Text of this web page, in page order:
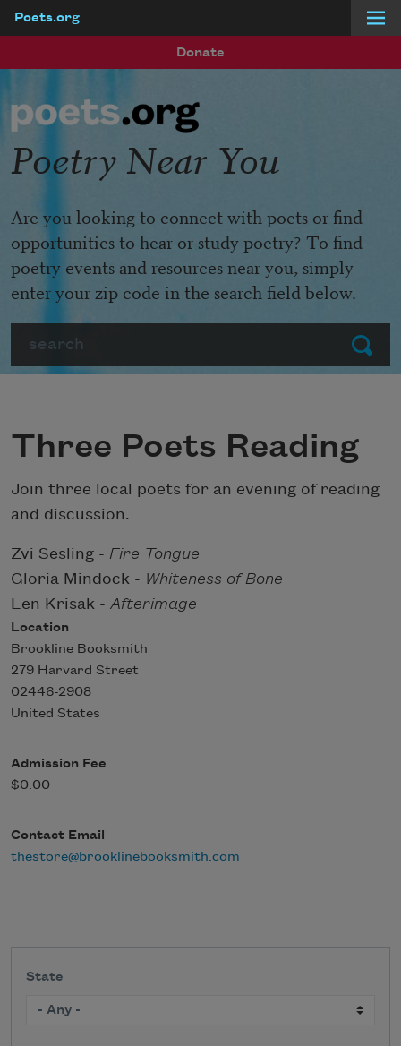
Poets.org
Donate
Submit
Poetry Near You
Are you looking to connect with poets or find
opportunities to hear or study poetry? To find
poetry events and resources near you, simply
enter your zip code in the search field below.
Three Poets Reading
Join three local poets for an evening of reading
and discussion.
Zvi Sesling - Fire Tongue
Gloria Mindock - Whiteness of Bone
Len Krisak - Afterimage
Location
Brookline Booksmith
279 Harvard Street
02446-2908
United States
Admission Fee
$0.00
Contact Email
thestore@brooklinebooksmith.com
State